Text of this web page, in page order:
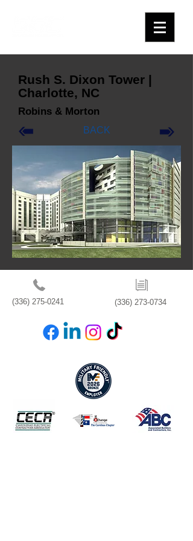
Rush S. Dixon Tower |
Charlotte, NC
Robins & Morton
BACK
(336) 275-0241 (336) 273-0734